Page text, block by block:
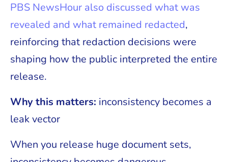
PBS NewsHour also discussed what was
revealed and what remained redacted,
reinforcing that redaction decisions were
shaping how the public interpreted the entire
release.
Why this matters: inconsistency becomes a
leak vector
When you release huge document sets,